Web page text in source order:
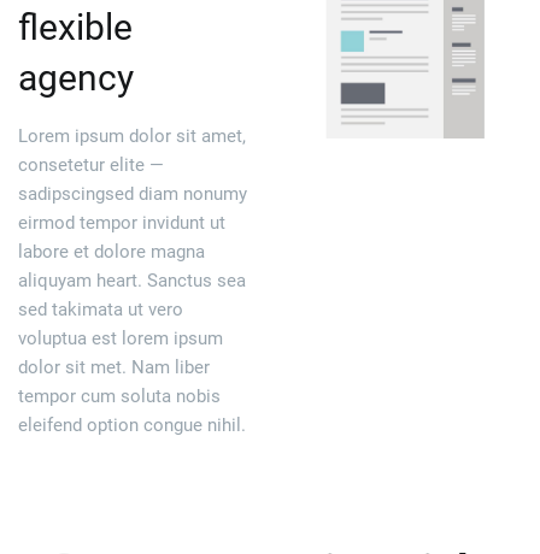
flexible
agency
Lorem ipsum dolor sit amet,
consetetur elite —
sadipscingsed diam nonumy
eirmod tempor invidunt ut
labore et dolore magna
aliquyam heart. Sanctus sea
sed takimata ut vero
voluptua est lorem ipsum
dolor sit met. Nam liber
tempor cum soluta nobis
eleifend option congue nihil.